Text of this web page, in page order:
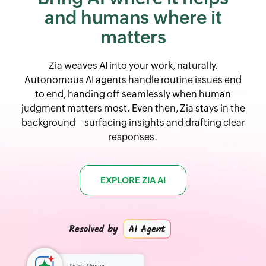
and humans where it
matters
Zia weaves AI into your work, naturally.
Autonomous AI agents handle routine issues end
to end, handing off seamlessly when human
judgment matters most. Even then, Zia stays in the
background—surfacing insights and drafting clear
responses.
EXPLORE ZIA AI